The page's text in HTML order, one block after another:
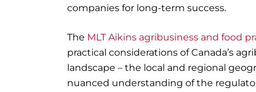
companies for long-term success.
The MLT Aikins agribusiness and food
practical considerations of Canada’s
landscape – the local and regional
nuanced understanding of the